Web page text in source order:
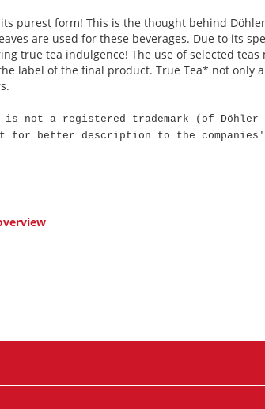
purest form! This is the thought behind
are used for these beverages. Due to its
true tea indulgence! The use of selected
label of the final product. True Tea* not only
is not a registered trademark (of
for better description to the companies'